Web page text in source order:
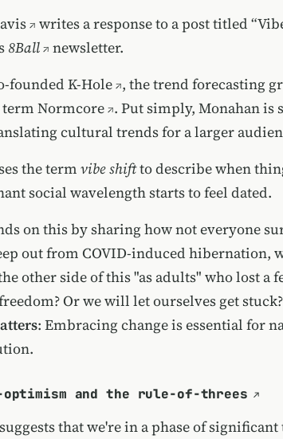
writes a response to a post titled
8Ball
newsletter.
founded K-Hole , the trend forecasting
Normcore . Put simply, Monahan is
cultural trends for a larger
the term vibe shiftto describe when
social wavelength starts to feel dated.
on this by sharing how not everyone
out from COVID-induced hibernation,
other side of this "as adults" who lost a
Or we will let ourselves get stuck?
: Embracing change is essential for
optimism and the rule-of-threes
that we're in a phase of